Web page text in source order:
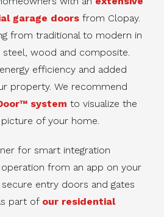
garage doors from Clopay.
from traditional to modern in
steel, wood and composite.
efficiency and added
property. We recommend
system to visualize the
of your home.
for smart integration
from an app on your
entry doors and gates
part of our residential